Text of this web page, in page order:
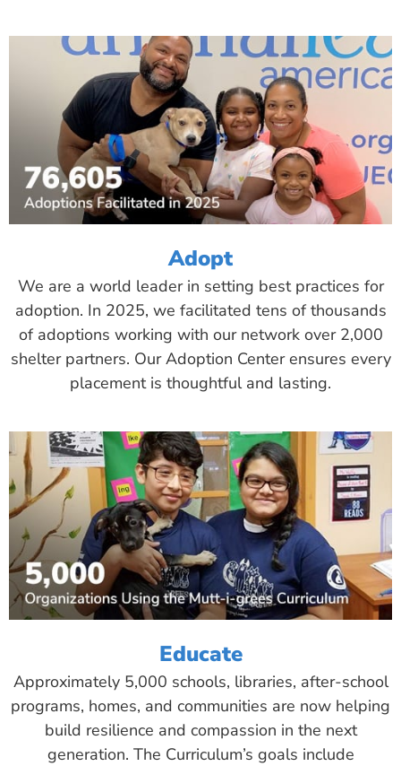
Adopt
We are a world leader in setting best practices for
adoption. In 2025, we facilitated tens of thousands
of adoptions working with our network over 2,000
shelter partners. Our Adoption Center ensures every
placement is thoughtful and lasting.
Educate
Approximately 5,000 schools, libraries, after-school
programs, homes, and communities are now helping
build resilience and compassion in the next
generation. The Curriculum’s goals include